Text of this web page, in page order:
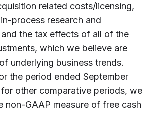
related costs/licensing,
process research and
the tax effects of all of the
which we believe are
underlying business trends.
the period ended September
other comparative periods, we
non-GAAP measure of free cash